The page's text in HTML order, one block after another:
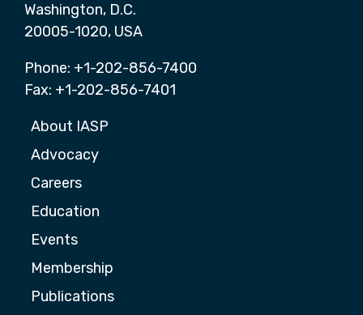
Washington, D.C.
20005-1020, USA
Phone: +1-202-856-7400
Fax: +1-202-856-7401
About IASP
Advocacy
Careers
Education
Events
Membership
Publications